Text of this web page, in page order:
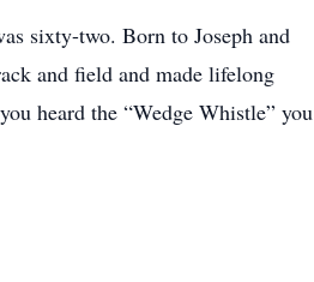
sixty-two. Born to Joseph and
and field and made lifelong
heard the “Wedge Whistle” you